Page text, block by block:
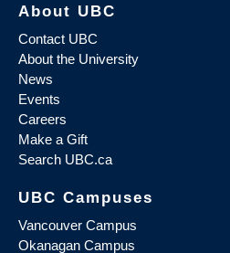
About UBC
Contact UBC
About the University
News
Events
Careers
Make a Gift
Search UBC.ca
UBC Campuses
Vancouver Campus
Okanagan Campus